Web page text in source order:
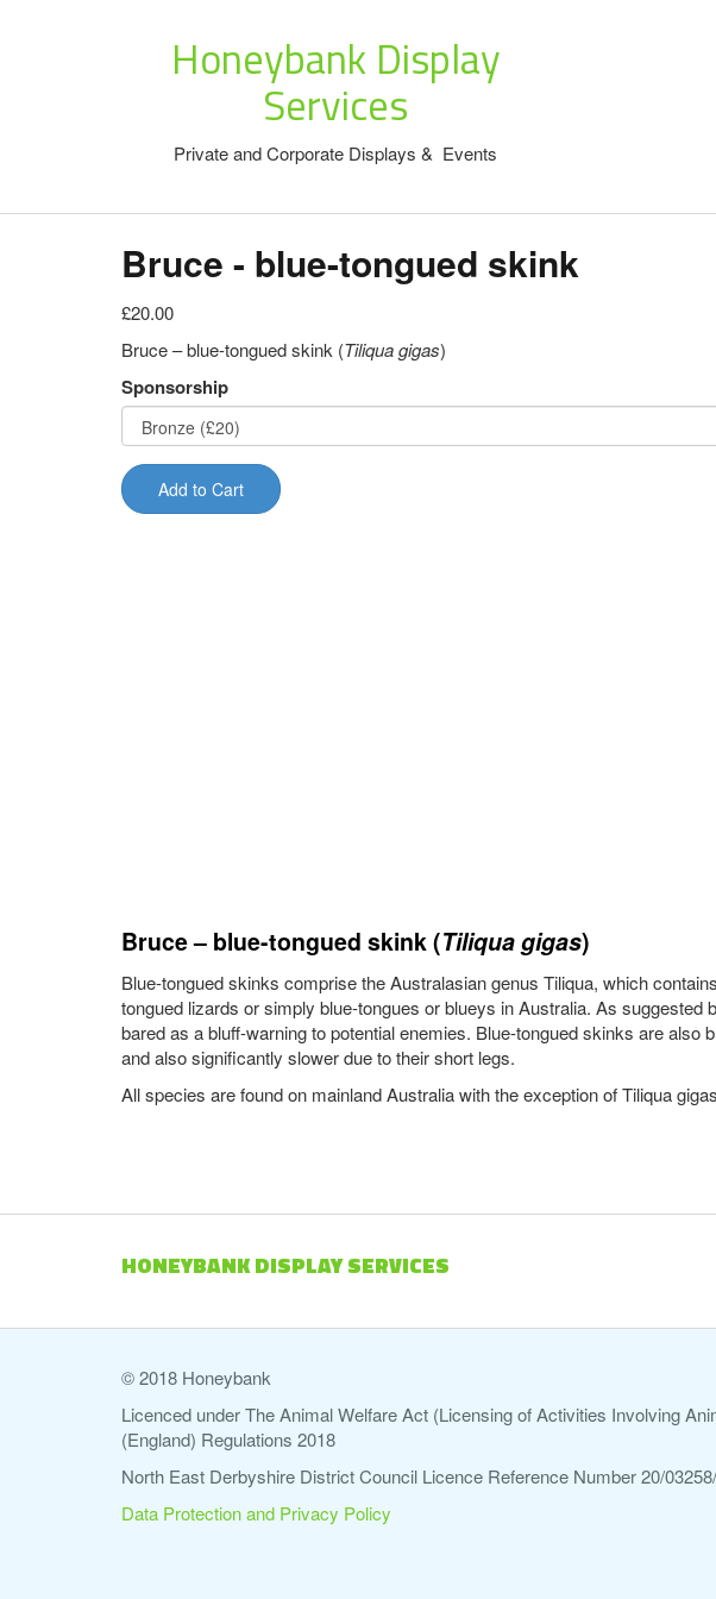
Honeybank Display
Services
Private and Corporate Displays & Events
Bruce - blue-tongued skink
£20.00
Bruce – blue-tongued skink (Tiliqua gigas)
Sponsorship
Add to Cart
Bruce – blue-tongued skink (Tiliqua gigas)
Blue-tongued skinks comprise the Australasian genus Tiliqua, which
tongued lizards or simply blue-tongues or blueys in Australia. As
bared as a bluff-warning to potential enemies. Blue-tongued skinks are
and also significantly slower due to their short legs.
All species are found on mainland Australia with the exception of Tiliqua
HONEYBANK DISPLAY SERVICES
© 2018 Honeybank
Licenced under The Animal Welfare Act (Licensing of Activities Involving
(England) Regulations 2018
North East Derbyshire District Council Licence Reference Number 20/
Data Protection and Privacy Policy